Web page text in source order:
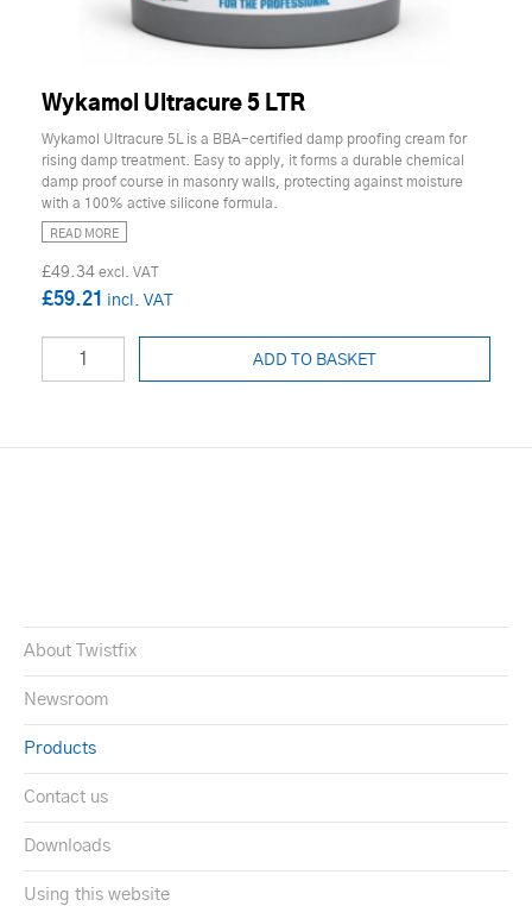
Wykamol Ultracure 5 LTR
Wykamol Ultracure 5L is a BBA-certified damp proofing cream for
rising damp treatment. Easy to apply, it forms a durable chemical
damp proof course in masonry walls, protecting against moisture
with a 100% active silicone formula.
READ MORE
£49.34
£59.21
ADD TO BASKET
About Twistfix
Newsroom
Products
Contact us
Downloads
Using this website